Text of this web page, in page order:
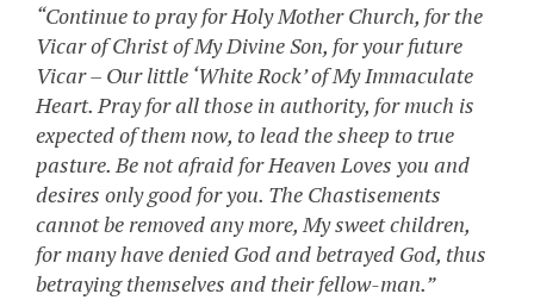
“Continue to pray for Holy Mother Church, for the
Vicar of Christ of My Divine Son, for your future
Vicar – Our little ‘White Rock’ of My Immaculate
Heart. Pray for all those in authority, for much is
expected of them now, to lead the sheep to true
pasture. Be not afraid for Heaven Loves you and
desires only good for you. The Chastisements
cannot be removed any more, My sweet children,
for many have denied God and betrayed God, thus
betraying themselves and their fellow-man.”